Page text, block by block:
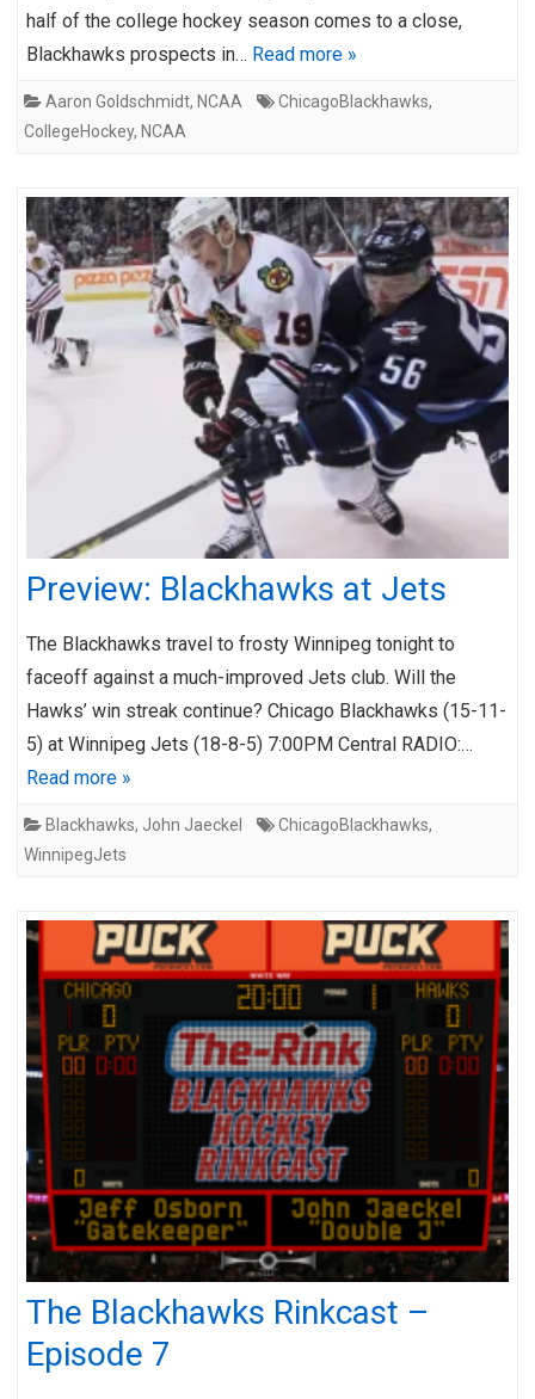
half of the college hockey season comes to a close,
Blackhawks prospects in… Read more »
Aaron Goldschmidt, NCAA ChicagoBlackhawks,
CollegeHockey, NCAA
Preview: Blackhawks at Jets
The Blackhawks travel to frosty Winnipeg tonight to
faceoff against a much-improved Jets club. Will the
Hawks’ win streak continue? Chicago Blackhawks (15-11-
5) at Winnipeg Jets (18-8-5) 7:00PM Central RADIO:…
Read more »
Blackhawks, John Jaeckel ChicagoBlackhawks,
WinnipegJets
The Blackhawks Rinkcast –
Episode 7